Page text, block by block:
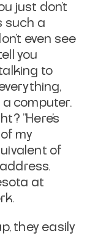
just don't
such a
even see
you
to
computer.
"Here's
my
of
at
they easily